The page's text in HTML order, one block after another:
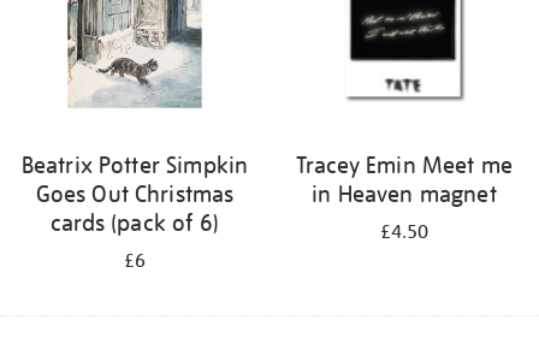
Beatrix Potter Simpkin
Goes Out Christmas
cards (pack of 6)
£6
Tracey Emin Meet me
in Heaven magnet
£4.50